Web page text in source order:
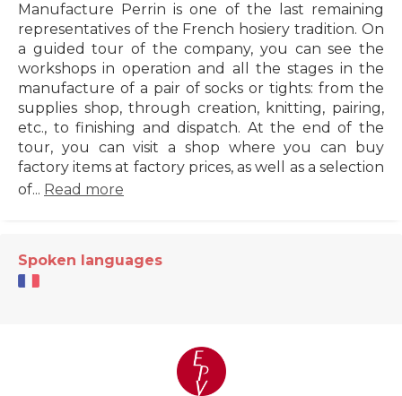
Manufacture Perrin is one of the last remaining
representatives of the French hosiery tradition. On
a guided tour of the company, you can see the
workshops in operation and all the stages in the
manufacture of a pair of socks or tights: from the
supplies shop, through creation, knitting, pairing,
etc., to finishing and dispatch. At the end of the
tour, you can visit a shop where you can buy
factory items at factory prices, as well as a selection
of... Read more
Spoken languages